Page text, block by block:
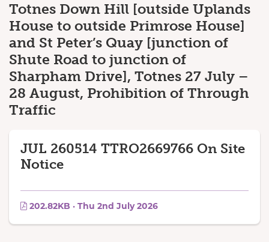
Totnes Down Hill [outside Uplands
House to outside Primrose House]
and St Peter’s Quay [junction of
Shute Road to junction of
Sharpham Drive], Totnes 27 July –
28 August, Prohibition of Through
Traffic
JUL 260514 TTRO2669766 On Site
Notice
202.82KB · Thu 2nd July 2026